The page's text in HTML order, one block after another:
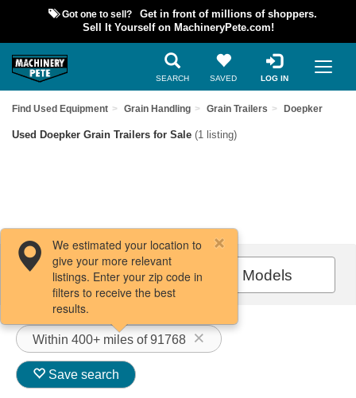
Got one to sell?
Get in front of millions of shoppers.
Sell It Yourself on MachineryPete.com!
SEARCH SAVED LOG IN
Find Used Equipment Grain Handling Grain Trailers Doepker
Used Doepker Grain Trailers for Sale (1 listing)
Filters / Sort All Models
Within 400+ miles of 91768
We estimated your location to
give your more relevant
listings. Enter your zip code in
filters to receive the best
results.
Save search